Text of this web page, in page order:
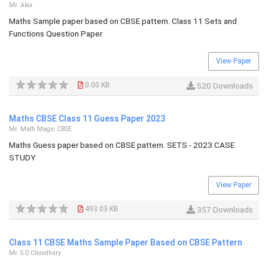
Mr. Alex
Maths Sample paper based on CBSE pattern. Class 11 Sets and
Functions Question Paper
View Paper
0.00 KB 520 Downloads
Maths CBSE Class 11 Guess Paper 2023
Mr. Math Magic CBSE
Maths Guess paper based on CBSE pattern. SETS - 2023 CASE
STUDY
View Paper
493.03 KB 357 Downloads
Class 11 CBSE Maths Sample Paper Based on CBSE Pattern
Mr. S.D.Choudhary